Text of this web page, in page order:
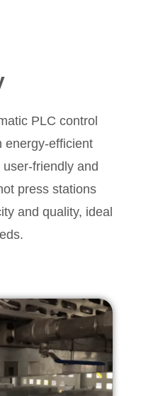
PLC control
energy-efficient
friendly and
press stations
and quality, ideal